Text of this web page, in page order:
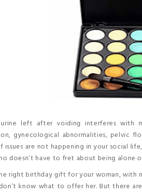
urine left after voiding interferes with
gynecological abnormalities, pelvic
issues are not happening in your social
doesn’t have to fret about being alone
right birthday gift for your woman, with
know what to offer her. But there